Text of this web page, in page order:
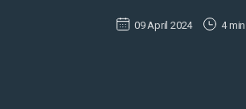
09 April 2024 4 min